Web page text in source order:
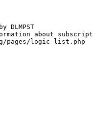
about
pages/logic-list.php